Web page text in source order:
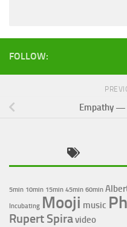
FOLLOW:
Empathy —
5min 10min 15min 45min 60min
Incubating Mooji music
Rupert Spiravideo